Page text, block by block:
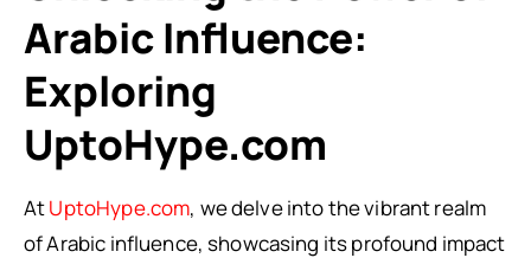
Arabic Influence:
Exploring
UptoHype.com
AtUptoHype.com, we delve into the vibrant realm
of Arabic influence, showcasing its profound impact